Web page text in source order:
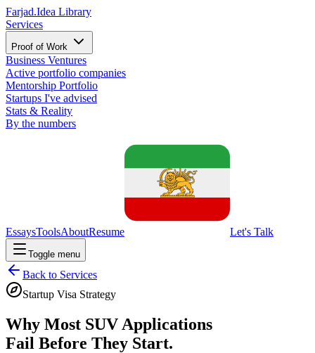
Farjad.Idea Library
Services
Proof of Work
Business Ventures
Active portfolio companies
Mentorship Portfolio
Startups I've advised
Stats & Reality
By the numbers
EssaysToolsAboutResume Let's Talk
Toggle menu
Back to Services
Startup Visa Strategy
Why Most SUV Applications
Fail Before They Start.